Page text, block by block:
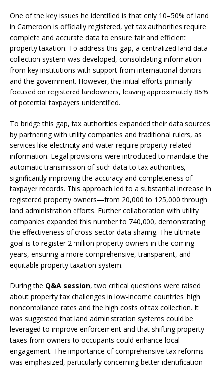
One of the key issues he identified is that only 10–50% of land
in Cameroon is officially registered, yet tax authorities require
complete and accurate data to ensure fair and efficient
property taxation. To address this gap, a centralized land data
collection system was developed, consolidating information
from key institutions with support from international donors
and the government. However, the initial efforts primarily
focused on registered landowners, leaving approximately 85%
of potential taxpayers unidentified.
To bridge this gap, tax authorities expanded their data sources
by partnering with utility companies and traditional rulers, as
services like electricity and water require property-related
information. Legal provisions were introduced to mandate the
automatic transmission of such data to tax authorities,
significantly improving the accuracy and completeness of
taxpayer records. This approach led to a substantial increase in
registered property owners—from 20,000 to 125,000 through
land administration efforts. Further collaboration with utility
companies expanded this number to 740,000, demonstrating
the effectiveness of cross-sector data sharing. The ultimate
goal is to register 2 million property owners in the coming
years, ensuring a more comprehensive, transparent, and
equitable property taxation system.
During the Q&A session, two critical questions were raised
about property tax challenges in low-income countries: high
noncompliance rates and the high costs of tax collection. It
was suggested that land administration systems could be
leveraged to improve enforcement and that shifting property
taxes from owners to occupants could enhance local
engagement. The importance of comprehensive tax reforms
was emphasized, particularly concerning better identification